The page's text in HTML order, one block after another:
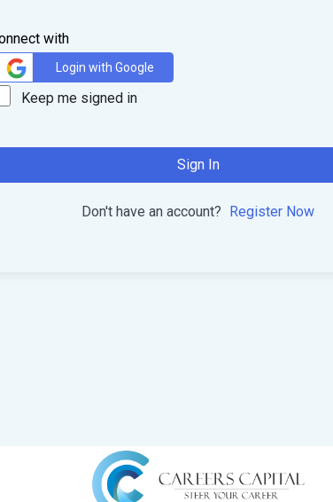
with
Login with Google
Keep me signed in
Sign In
Don't have an account? Register Now